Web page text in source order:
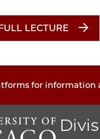
LECTURE
for information